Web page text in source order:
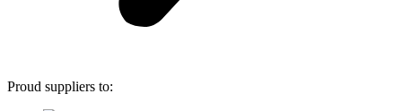
Proud suppliers to: